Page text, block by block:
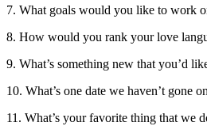
7. What goals would you like to work
8. How would you rank your love
9. What’s something new that you’d
10. What’s one date we haven’t gone
11. What’s your favorite thing that we